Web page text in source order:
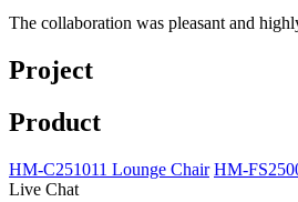
The collaboration was pleasant and
Project
Product
HM-C251011 Lounge Chair HM-
Live Chat